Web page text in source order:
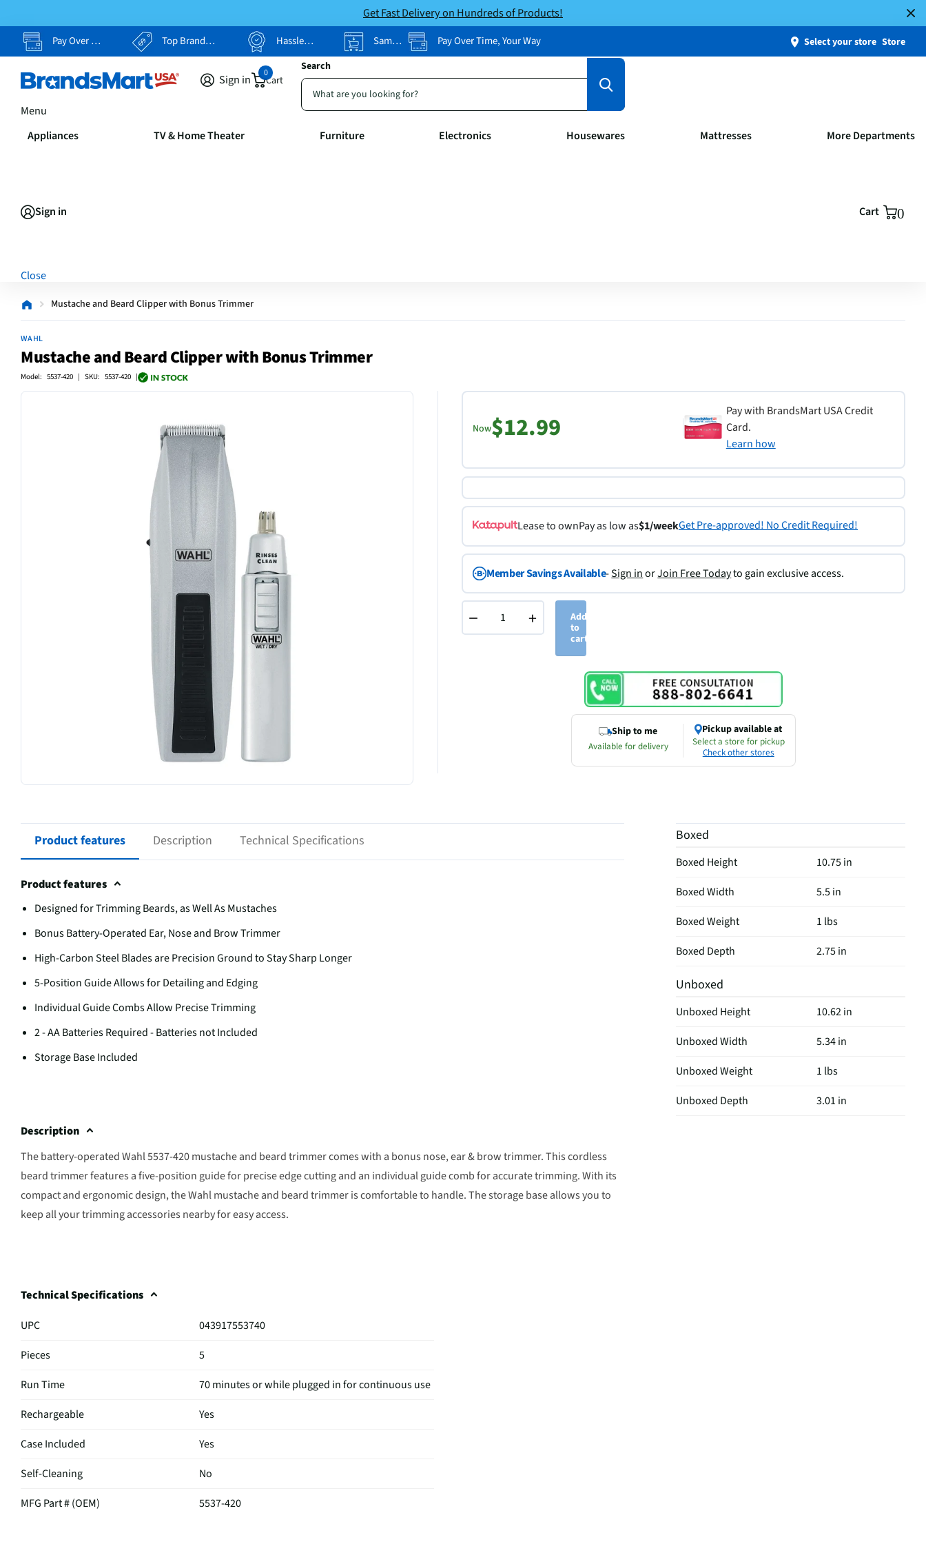
Get Fast Delivery on Hundreds of Products!
Pay Over Time, Your Way Top Brands, Lowest Prices Hassle Free Returns Same-Day Pickup Pay Over Time, Your Way Select your store Store
Search
Sign in Cart
0
Menu
Appliances TV & Home Theater Furniture Electronics Housewares Mattresses More Departments
Sign in Cart 0
Close
Mustache and Beard Clipper with Bonus Trimmer
WAHL
Mustache and Beard Clipper with Bonus Trimmer
Model: 5537-420 | SKU: 5537-420 |
Now$12.99
Pay with BrandsMart USA Credit
Card.
Learn how
Lease to ownPay as low as$1/weekGet Pre-approved! No Credit Required!
Member Savings Available-Sign inorJoin Free Todayto gain exclusive access.
− +
Add
to
cart
Ship to me
Available for delivery
Pickup available at
Select a store for pickup
Check other stores
Product features Description Technical Specifications
Product features
Designed for Trimming Beards, as Well As Mustaches
Bonus Battery-Operated Ear, Nose and Brow Trimmer
High-Carbon Steel Blades are Precision Ground to Stay Sharp Longer
5-Position Guide Allows for Detailing and Edging
Individual Guide Combs Allow Precise Trimming
2 - AA Batteries Required - Batteries not Included
Storage Base Included
Description
The battery-operated Wahl 5537-420 mustache and beard trimmer comes with a bonus nose, ear & brow trimmer. This cordless
beard trimmer features a five-position guide for precise edge cutting and an individual guide comb for accurate trimming. With its
compact and ergonomic design, the Wahl mustache and beard trimmer is comfortable to handle. The storage base allows you to
keep all your trimming accessories nearby for easy access.
Technical Specifications
UPC
043917553740
Pieces
5
Run Time
70 minutes or while plugged in for continuous use
Rechargeable
Yes
Case Included
Yes
Self-Cleaning
No
MFG Part # (OEM)
5537-420
Boxed
Boxed Height
10.75 in
Boxed Width
5.5 in
Boxed Weight
1 lbs
Boxed Depth
2.75 in
Unboxed
Unboxed Height
10.62 in
Unboxed Width
5.34 in
Unboxed Weight
1 lbs
Unboxed Depth
3.01 in